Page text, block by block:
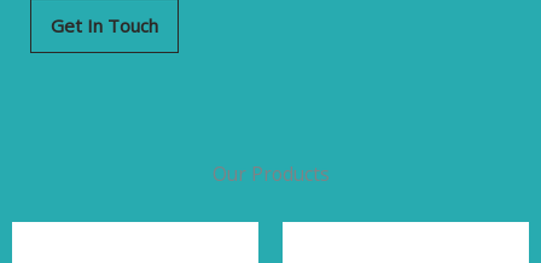
Get In Touch
Our Products